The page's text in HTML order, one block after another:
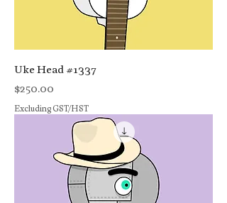
Uke Head #1337
Price
$250.00
Excluding GST/HST